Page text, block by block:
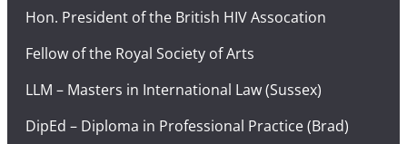
Hon. President of the British HIV Assocation
Fellow of the Royal Society of Arts
LLM – Masters in International Law (Sussex)
DipEd – Diploma in Professional Practice (Brad)